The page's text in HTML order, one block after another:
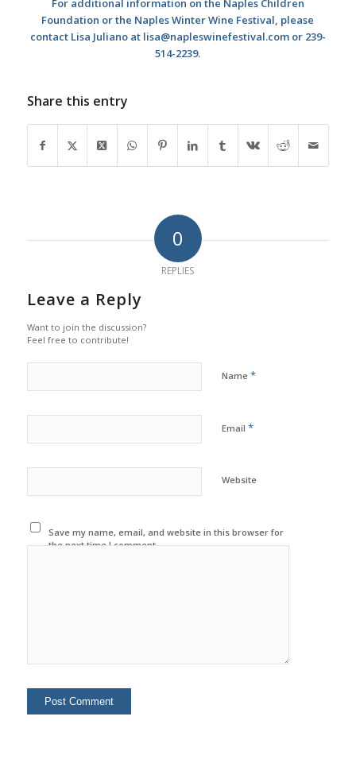
For additional information on the Naples Children
Foundation or the Naples Winter Wine Festival, please
contact Lisa Juliano at lisa@napleswinefestival.com or 239-
514-2239.
Share this entry
0
REPLIES
Leave a Reply
Want to join the discussion?
Feel free to contribute!
Name *
Email *
Website
Save my name, email, and website in this browser for
the next time I comment.